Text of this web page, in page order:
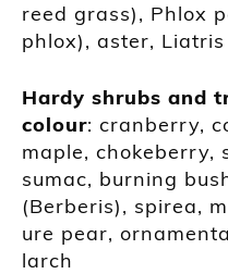
reed grass), Phlox
phlox), aster,
Hardy shrubs and
colour: cranberry,
maple, chokeberry,
sumac, burning
(Berberis), spirea,
ure pear,
larch